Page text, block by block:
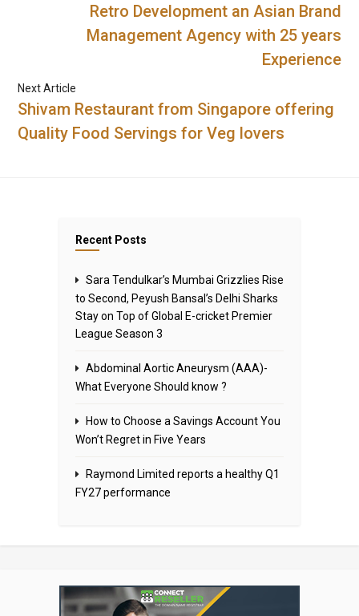
Retro Development an Asian Brand
Management Agency with 25 years
Experience
Next Article
Shivam Restaurant from Singapore offering
Quality Food Servings for Veg lovers
Recent Posts
Sara Tendulkar’s Mumbai Grizzlies Rise
to Second, Peyush Bansal’s Delhi Sharks
Stay on Top of Global E-cricket Premier
League Season 3
Abdominal Aortic Aneurysm (AAA)-
What Everyone Should know ?
How to Choose a Savings Account You
Won’t Regret in Five Years
Raymond Limited reports a healthy Q1
FY27 performance